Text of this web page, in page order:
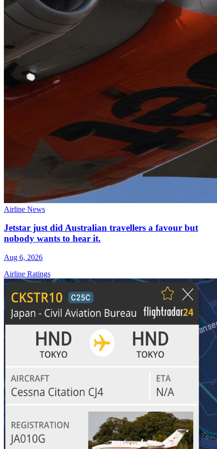
Airline News
Jetstar just did Australian travellers a favour but
nobody wants to hear it.
Aug 6, 2026
Airline Ratings